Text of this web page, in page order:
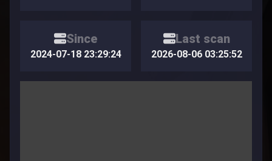
Since
2024-07-18 23:29:24
Last scan
2026-08-06 03:25:52